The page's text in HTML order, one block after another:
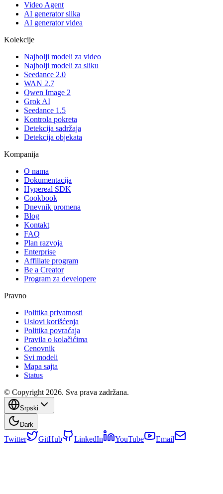
Video Agent
AI generator slika
AI generator videa
Kolekcije
Najbolji modeli za video
Najbolji modeli za sliku
Seedance 2.0
WAN 2.7
Qwen Image 2
Grok AI
Seedance 1.5
Kontrola pokreta
Detekcija sadržaja
Detekcija objekata
Kompanija
O nama
Dokumentacija
Hypereal SDK
Cookbook
Dnevnik promena
Blog
Kontakt
FAQ
Plan razvoja
Enterprise
Affiliate program
Be a Creator
Program za developere
Pravno
Politika privatnosti
Uslovi korišćenja
Politika povraćaja
Pravila o kolačićima
Cenovnik
Svi modeli
Mapa sajta
Status
© Copyright 2026. Sva prava zadržana.
Srpski
Dark
Twitter GitHub LinkedIn YouTube Email